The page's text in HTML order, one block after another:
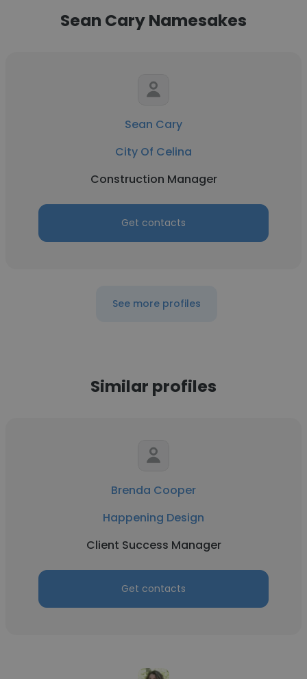
Sean Cary Namesakes
Sean Cary
City Of Celina
Construction Manager
Get contacts
See more profiles
Similar profiles
Brenda Cooper
Happening Design
Client Success Manager
Get contacts